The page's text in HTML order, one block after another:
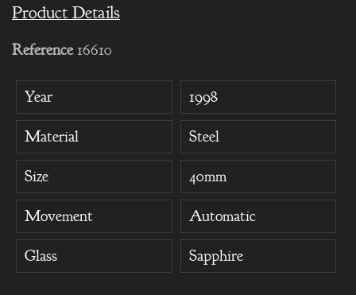
Product Details
Reference16610
Year
1998
Material
Steel
Size
40mm
Movement
Automatic
Glass
Sapphire